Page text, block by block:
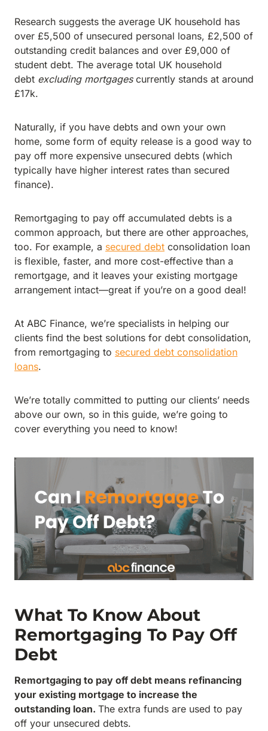
Research suggests the average UK household has
over £5,500 of unsecured personal loans, £2,500 of
outstanding credit balances and over £9,000 of
student debt. The average total UK household
debt excluding mortgagescurrently stands at around
£17k.
Naturally, if you have debts and own your own
home, some form of equity release is a good way to
pay off more expensive unsecured debts (which
typically have higher interest rates than secured
finance).
Remortgaging to pay off accumulated debts is a
common approach, but there are other approaches,
too. For example, a secured debt consolidation loan
is flexible, faster, and more cost-effective than a
remortgage, and it leaves your existing mortgage
arrangement intact—great if you’re on a good deal!
At ABC Finance, we’re specialists in helping our
clients find the best solutions for debt consolidation,
from remortgaging to secured debt consolidation
loans.
We’re totally committed to putting our clients’ needs
above our own, so in this guide, we’re going to
cover everything you need to know!
What To Know About
Remortgaging To Pay Off
Debt
Remortgaging to pay off debt means refinancing
your existing mortgage to increase the
outstanding loan. The extra funds are used to pay
off your unsecured debts.